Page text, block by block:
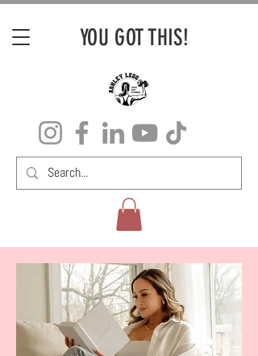
YOU GOT THIS!